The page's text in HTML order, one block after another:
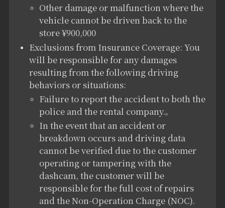
Other damage or malfunction where the
vehicle cannot be driven back to the
store ¥900,000
Exclusions from Insurance Coverage: You
will be responsible for any damages
resulting from the following driving
behaviors or situations:
Failure to report the accident to both the
police and the rental company.。
In the event that an accident or
breakdown occurs and driving data
cannot be verified due to the customer
operating or tampering with the
dashcam, the customer will be
responsible for the full cost of repairs
and the Non-Operation Charge (NOC).